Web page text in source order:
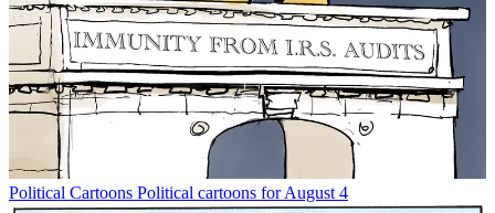
Political Cartoons Political cartoons for August 4